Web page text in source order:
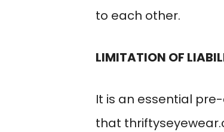
to each other.
LIMITATION OF
It is an essential
that